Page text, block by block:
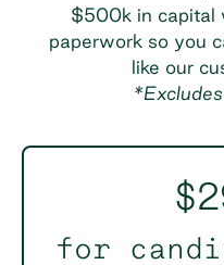
$500k in capital
paperwork so you
like our
for